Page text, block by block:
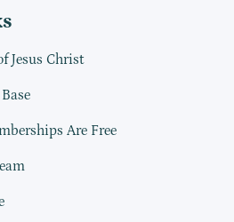
Jesus Christ
Are Free